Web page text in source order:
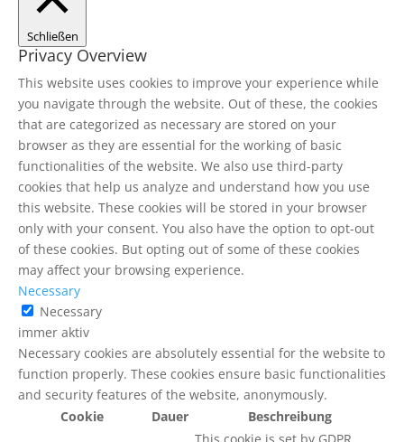
Schließen
Privacy Overview
This website uses cookies to improve your experience while
you navigate through the website. Out of these, the cookies
that are categorized as necessary are stored on your
browser as they are essential for the working of basic
functionalities of the website. We also use third-party
cookies that help us analyze and understand how you use
this website. These cookies will be stored in your browser
only with your consent. You also have the option to opt-out
of these cookies. But opting out of some of these cookies
may affect your browsing experience.
Necessary
Necessary
immer aktiv
Necessary cookies are absolutely essential for the website to
function properly. These cookies ensure basic functionalities
and security features of the website, anonymously.
Cookie
Dauer Beschreibung
This cookie is set by GDPR